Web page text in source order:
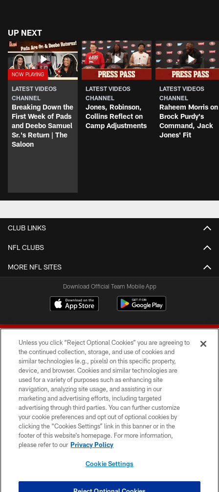
UP NEXT
LATEST VIDEOS
CHANNEL
Breaking Down the
First Week of Pads
and Deebo Samuel
Sr.'s Return | The
Saloon
LATEST VIDEOS
CHANNEL
Jones, Robinson,
Collins Reflect on
Camp Adjustments
LATEST VIDEOS
CHANNEL
Raheem Morris on
Brock Purdy's
Command, Jack
Jones' Fit
CLUB LINKS
NFL CLUBS
MORE NFL SITES
Download Official Team Mobile App
© 2026 Forty Niners Football Company LLC
TERMS AND CONDITIONS
PRIVACY POLICY
ACCESSIBILITY
CONTACT US
COOKIE SETTINGS
Unless you click “Reject Optional Cookies” you are agreeing to
the continued collection, storage, and use of cookies and
similar technologies (e.g., pixels) on this specific property,
device, and browser. Cookies and similar technologies are
used for a variety of purposes such as enhancing site
navigation, analyzing site usage, and assisting in our
marketing and advertising efforts, including targeted
advertising through third parties. You can further customize
your cookie preferences and opt out of optional cookies by
clicking the “Cookies Settings” link in this banner or in the
footer of this website’s homepage. For more information,
please refer to our Privacy Policy
Cookie Settings